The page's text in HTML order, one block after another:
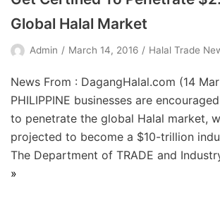
Global Halal Market
Admin March 14, 2016 Halal Trade
News From : DagangHalal.com (14
PHILIPPINE businesses are
to penetrate the global Halal market,
projected to become a $10-trillion
The Department of TRADE and
»